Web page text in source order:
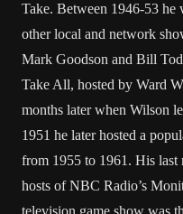
Take. Between 1946-53 he
other local and network
Mark Goodson and Bill
Take All, hosted by Ward
months later when Wilson
1951 he later hosted a
from 1955 to 1961. His last
hosts of NBC Radio’s
television game show was